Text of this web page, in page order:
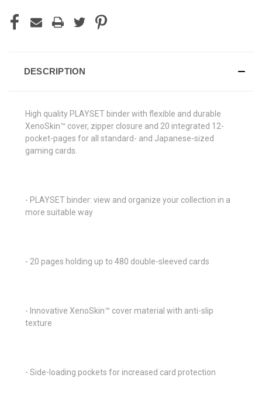
DESCRIPTION
High quality PLAYSET binder with flexible and durable
XenoSkin™ cover, zipper closure and 20 integrated 12-
pocket-pages for all standard- and Japanese-sized
gaming cards.
- PLAYSET binder: view and organize your collection in a
more suitable way
- 20 pages holding up to 480 double-sleeved cards
- Innovative XenoSkin™ cover material with anti-slip
texture
- Side-loading pockets for increased card protection